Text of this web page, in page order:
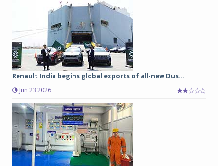
Renault India begins global exports of all-new Dus...
Jun 23 2026